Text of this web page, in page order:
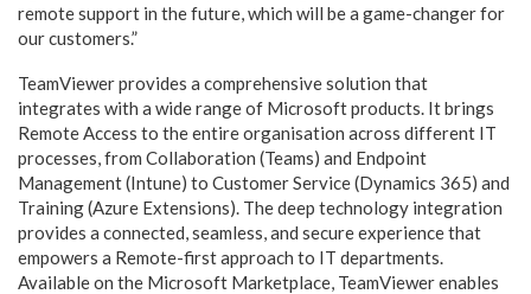
remote support in the future, which will be a game-changer for
our customers.”
TeamViewer provides a comprehensive solution that
integrates with a wide range of Microsoft products. It brings
Remote Access to the entire organisation across different IT
processes, from Collaboration (Teams) and Endpoint
Management (Intune) to Customer Service (Dynamics 365) and
Training (Azure Extensions). The deep technology integration
provides a connected, seamless, and secure experience that
empowers a Remote-first approach to IT departments.
Available on the Microsoft Marketplace, TeamViewer enables